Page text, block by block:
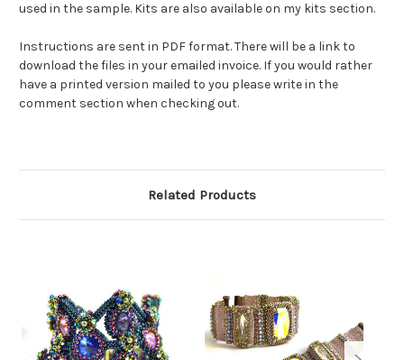
used in the sample. Kits are also available on my kits section.
Instructions are sent in PDF format. There will be a link to
download the files in your emailed invoice. If you would rather
have a printed version mailed to you please write in the
comment section when checking out.
Related Products